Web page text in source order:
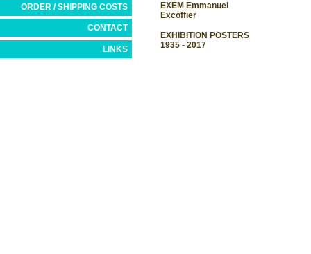
ORDER / SHIPPING COSTS
CONTACT
LINKS
EXEM Emmanuel
Excoffier
EXHIBITION POSTERS
1935 - 2017